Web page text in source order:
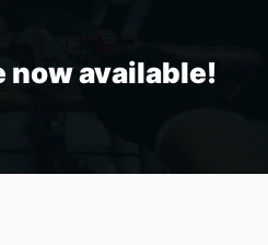
now available!